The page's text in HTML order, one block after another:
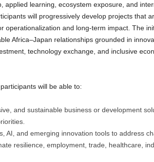
applied learning, ecosystem exposure, and
will progressively develop projects that
operationalization and long-term impact. The
Africa–Japan relationships grounded in
technology exchange, and inclusive
will be able to:
and sustainable business or development
AI, and emerging innovation tools to address
resilience, employment, trade, healthcare,